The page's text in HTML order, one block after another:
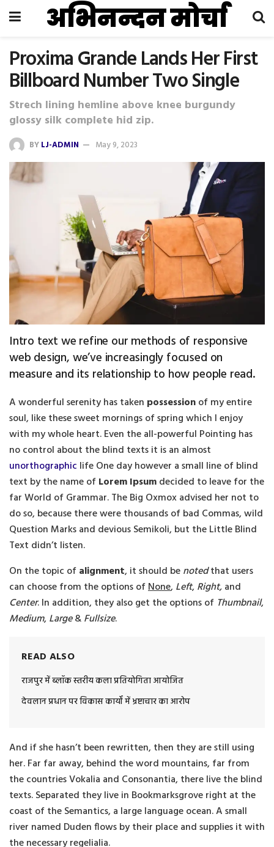
अभिनन्दन मोर्चा
Proxima Grande Lands Her First
Billboard Number Two Single
Strech lining hemline above knee burgundy
glossy silk complete hid zip.
BYLJ-ADMIN May 9, 2023
Intro text we refine our methods of responsive
web design, we’ve increasingly focused on
measure and its relationship to how people read.
A wonderful serenity has taken possessionof my entire
soul, like these sweet mornings of spring which I enjoy
with my whole heart. Even the all-powerful Pointing has
no control about the blind texts it is an almost
unorthographic life One day however a small line of blind
text by the name ofLorem Ipsumdecided to leave for the
far World of Grammar. The Big Oxmox advised her not to
do so, because there were thousands of bad Commas, wild
Question Marks and devious Semikoli, but the Little Blind
Text didn’t listen.
On the topic ofalignment, it should benotedthat users
can choose from the options ofNone, Left, Right,and
Center. In addition, they also get the options of Thumbnail,
Medium, Large&Fullsize.
READ ALSO
राजपुर में ब्लॉक स्तरीय कला प्रतियोगिता आयोजित
देवलान प्रधान पर विकास कार्यों में भ्रष्टाचार का आरोप
And if she hasn’t been rewritten, then they are still using
her. Far far away, behind the word mountains, far from
the countries Vokalia and Consonantia, there live the blind
texts. Separated they live in Bookmarksgrove right at the
coast of the Semantics, a large language ocean. A small
river named Duden flows by their place and supplies it with
the necessary regelialia.